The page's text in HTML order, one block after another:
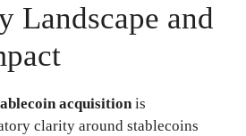
Landscape and
acquisitionis
clarity around stablecoins